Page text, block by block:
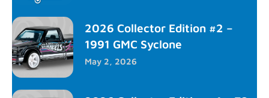
2026 Collector Edition #2 –
1991 GMC Syclone
May 2, 2026